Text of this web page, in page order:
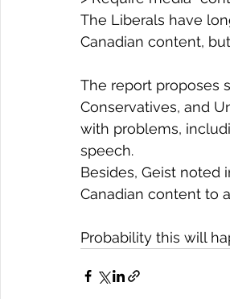
The Liberals have
Canadian content,
The report proposes
Conservatives, and
with problems,
speech.
Besides, Geist
Canadian content to
Probability this will